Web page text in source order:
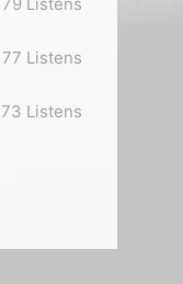
77 Listens
73 Listens